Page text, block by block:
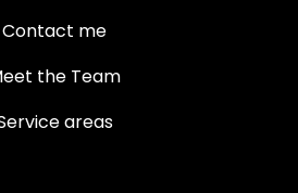
Contact me
the Team
areas